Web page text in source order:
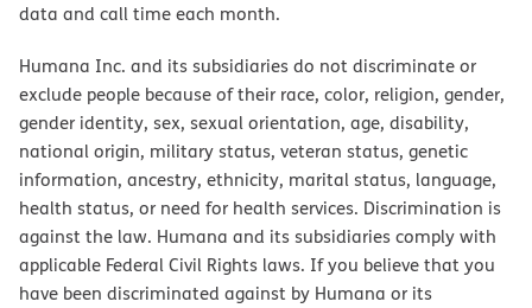
data and call time each month.
Humana Inc. and its subsidiaries do not discriminate or
exclude people because of their race, color, religion, gender,
gender identity, sex, sexual orientation, age, disability,
national origin, military status, veteran status, genetic
information, ancestry, ethnicity, marital status, language,
health status, or need for health services. Discrimination is
against the law. Humana and its subsidiaries comply with
applicable Federal Civil Rights laws. If you believe that you
have been discriminated against by Humana or its